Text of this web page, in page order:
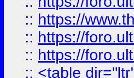
:: https://
:: https://
:: https://
:: <table